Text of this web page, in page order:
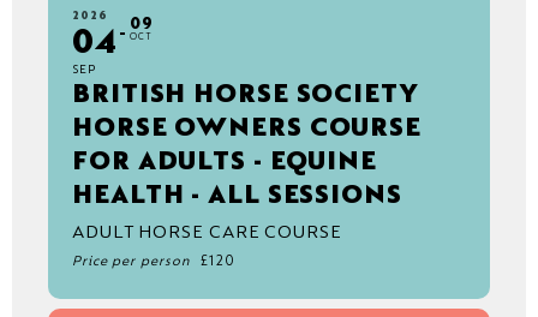
2026
04
SEP
09
OCT
BRITISH HORSE SOCIETY
HORSE OWNERS COURSE
FOR ADULTS - EQUINE
HEALTH - ALL SESSIONS
ADULT HORSE CARE COURSE
Price per person £120